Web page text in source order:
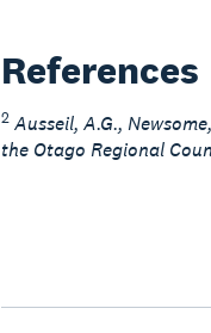
References
2 Ausseil, A.G.,
the Otago Regional